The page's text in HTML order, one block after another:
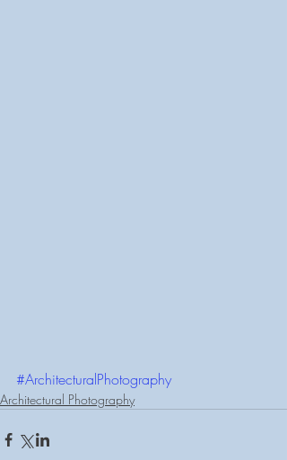
#ArchitecturalPhotography
Architectural Photography